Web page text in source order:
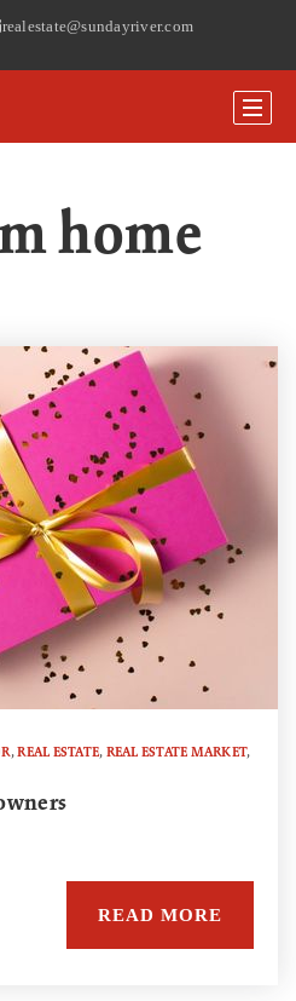
realestate@sundayriver.com
home
,REAL ESTATE, REAL ESTATE MARKET,
READ MORE